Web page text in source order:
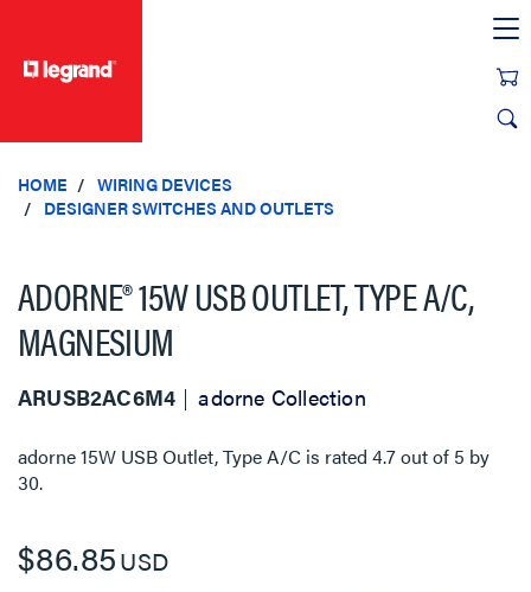
HOME
WIRING DEVICES
DESIGNER SWITCHES AND OUTLETS
ADORNE® 15W USB OUTLET, TYPE A/C,
MAGNESIUM
ARUSB2AC6M4 adorne Collection
adorne 15W USB Outlet, Type A/C is rated 4.7out of 5 by
30.
$86.85USD